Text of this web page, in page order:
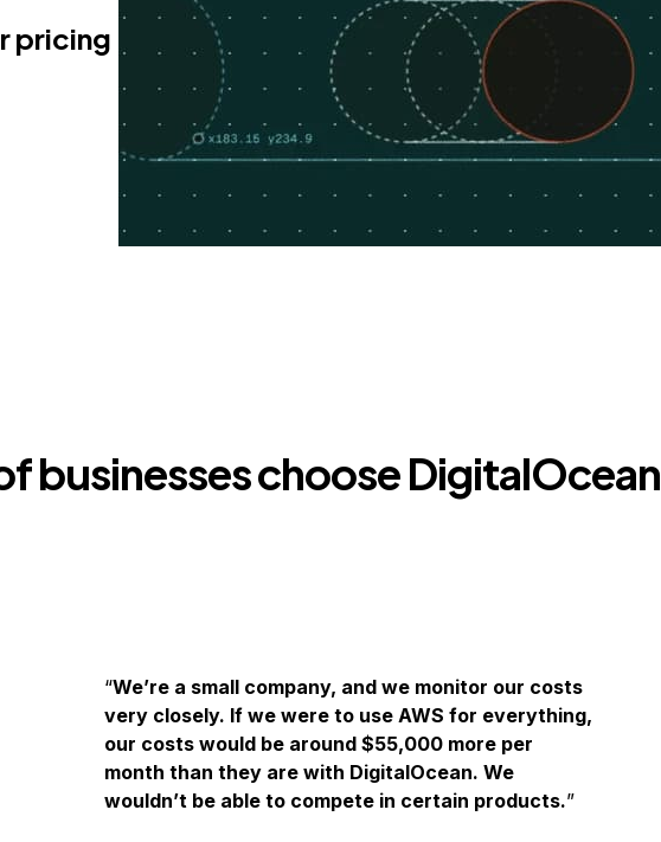
pricing
businesses choose DigitalOcean
We’re a small company, and we monitor our costs
very closely. If we were to use AWS for everything,
our costs would be around $55,000 more per
month than they are with DigitalOcean. We
wouldn’t be able to compete in certain products.